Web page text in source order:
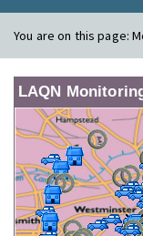
You are on this page:
LAQN